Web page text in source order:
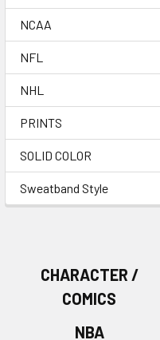
NCAA
NFL
NHL
PRINTS
SOLID COLOR
Sweatband Style
CHARACTER /
COMICS
NBA